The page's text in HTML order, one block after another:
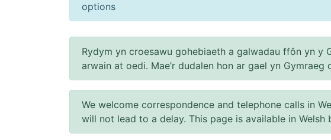
options
Rydym yn croesawu gohebiaeth a galwadau ffôn yn y
arwain at oedi. Mae’r dudalen hon ar gael yn
We welcome correspondence and telephone calls in
will not lead to a delay. This page is available in